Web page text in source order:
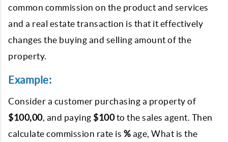
common commission on the product and services
and a real estate transaction is that it effectively
changes the buying and selling amount of the
property.
Example:
Consider a customer purchasing a property of
$100,00, and paying $100to the sales agent. Then
calculate commission rate is % age, What is the